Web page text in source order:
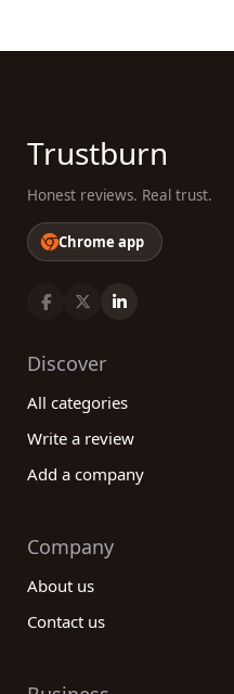
Trustburn
Honest reviews. Real trust.
Chrome app
Discover
All categories
Write a review
Add a company
Company
About us
Contact us